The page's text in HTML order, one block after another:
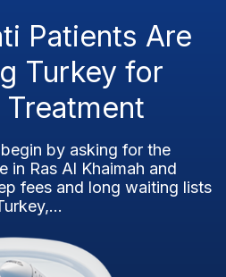
Patients Are
Turkey for
Treatment
by asking for the
in Ras Al Khaimah and
fees and long waiting lists